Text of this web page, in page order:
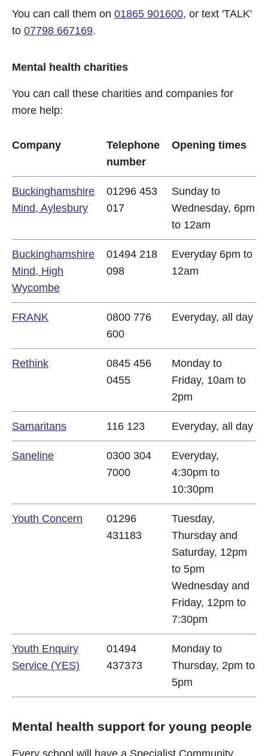
You can call them on 01865 901600, or text 'TALK'
to 07798 667169.
Mental health charities
You can call these charities and companies for
more help:
Company
Telephone
number
Opening times
Buckinghamshire
Mind, Aylesbury
01296 453
017
Sunday to
Wednesday, 6pm
to 12am
Buckinghamshire
Mind, High
Wycombe
01494 218
098
Everyday 6pm to
12am
FRANK
0800 776
600
Everyday, all day
Rethink
0845 456
0455
Monday to
Friday, 10am to
2pm
Samaritans 116 123 Everyday, all day
Saneline
0300 304
7000
Everyday,
4:30pm to
10:30pm
Youth Concern
01296
431183
Tuesday,
Thursday and
Saturday, 12pm
to 5pm
Wednesday and
Friday, 12pm to
7:30pm
Youth Enquiry
Service (YES)
01494
437373
Monday to
Thursday, 2pm to
5pm
Mental health support for young people
Every school will have a Specialist Community